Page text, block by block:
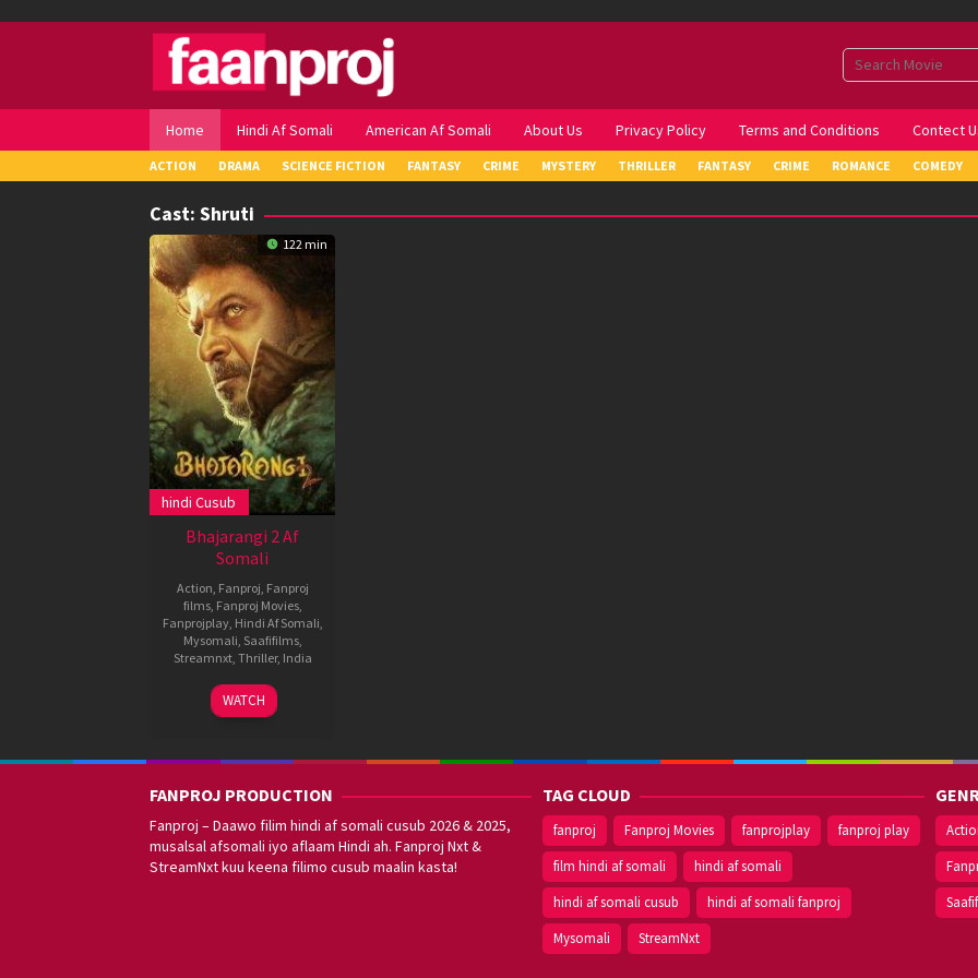
Home Hindi Af Somali American Af Somali About Us Privacy Policy Terms and Conditions Contect
ACTION DRAMA SCIENCE FICTION FANTASY CRIME MYSTERY THRILLER FANTASY CRIME ROMANCE COMEDY
Cast: Shruti
122 min
hindi Cusub
Bhajarangi 2 Af
Somali
Action, Fanproj, Fanproj
films, Fanproj Movies,
Fanprojplay, Hindi Af Somali,
Mysomali, Saafifilms,
Streamnxt, Thriller, India
29
Oct
A.
Harsha
WATCH
FANPROJ PRODUCTION
Fanproj – Daawo filim hindi af somali cusub 2026 & 2025,
musalsal afsomali iyo aflaam Hindi ah. Fanproj Nxt &
StreamNxt kuu keena filimo cusub maalin kasta!
TAG CLOUD
fanproj Fanproj Movies fanprojplay
fanproj play
film hindi af somali
hindi af somali
hindi af somali cusub
hindi af somali fanproj
Mysomali
StreamNxt